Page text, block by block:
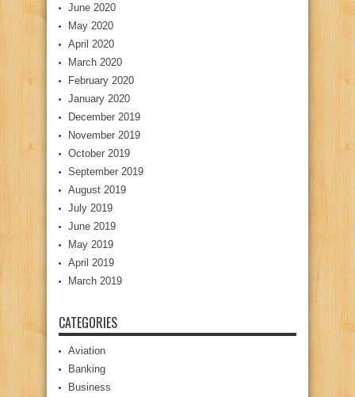
June 2020
May 2020
April 2020
March 2020
February 2020
January 2020
December 2019
November 2019
October 2019
September 2019
August 2019
July 2019
June 2019
May 2019
April 2019
March 2019
CATEGORIES
Aviation
Banking
Business